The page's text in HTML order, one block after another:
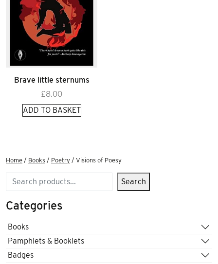
Brave little sternums
£8.00
ADD TO BASKET
Home / Books / Poetry / Visions of Poesy
Search Search
Categories
Books
Pamphlets & Booklets
Badges